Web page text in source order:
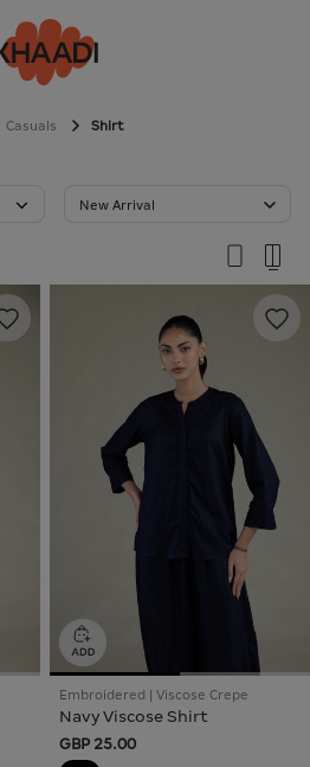
Casuals Shirt
New Arrival
Embroidered | Viscose Crepe
Navy Viscose Shirt
GBP 25.00